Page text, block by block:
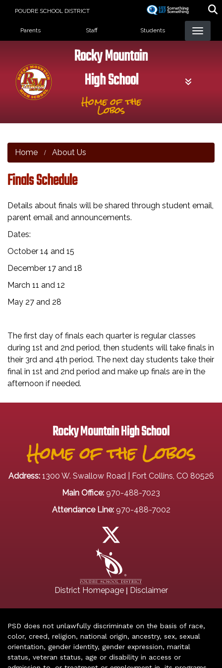
POUDRE SCHOOL DISTRICT
Landing Page Menu
Parents Staff Students
Rocky Mountain
High School
Home of the
Lobos
Home About Us
Finals Schedule
Details about finals will be shared through student email,
parent email and announcements.
Dates:
October 14 and 15
December 17 and 18
March 11 and 12
May 27 and 28
The first day of finals each quarter is regular classes
during 1st and 2nd period, then students will take finals in
their 3rd and 4th period. The next day students take their
final in 1st and 2nd period and make up finals are in the
afternoon if needed.
Rocky Mountain High School
Home of the Lobos
Address: 1300 W. Swallow Road | Fort Collins, CO 80526
Main Office: 970-488-7023
Attendance Line: 970-488-7002
District Homepage| Disclaimer
PSD does not unlawfully discriminate on the basis of race,
color, creed, religion, national origin, ancestry, sex, sexual
orientation, gender identity, gender expression, marital
status, veteran status, age or disability in access or